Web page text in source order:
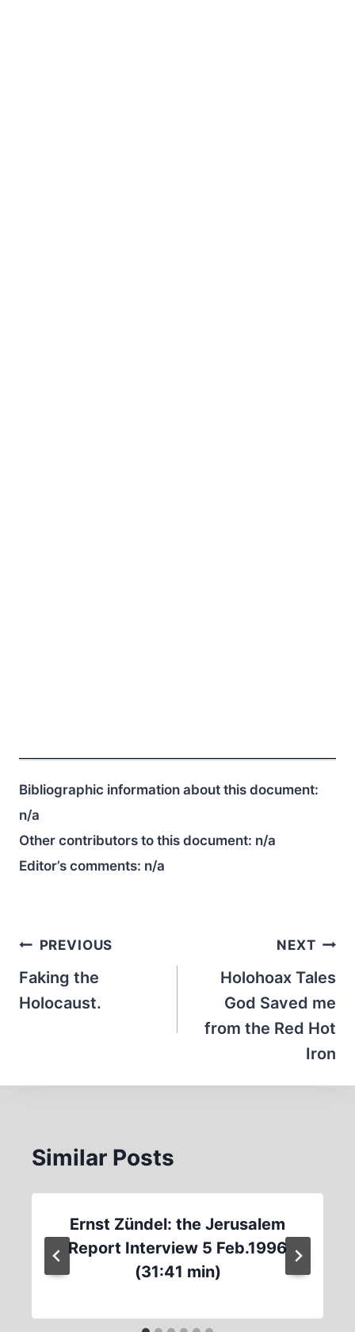
Bibliographic information about this document:
n/a
Other contributors to this document: n/a
Editor’s comments: n/a
Post
navigation
PREVIOUS
Faking the
Holocaust.
NEXT
Holohoax Tales
God Saved me
from the Red Hot
Iron
Similar Posts
Ernst Zündel: the Jerusalem
Report Interview 5 Feb.1996
(31:41 min)